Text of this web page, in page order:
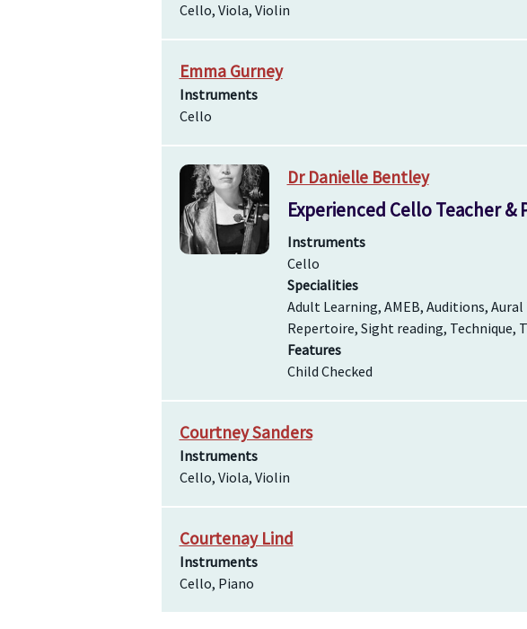
Cello, Viola, Violin
Emma Gurney
Instruments
Cello
Dr Danielle Bentley
Experienced Cello Teacher
Instruments
Cello
Specialities
Adult Learning, AMEB, Auditions,
Repertoire, Sight reading, Technique,
Features
Child Checked
Courtney Sanders
Instruments
Cello, Viola, Violin
Courtenay Lind
Instruments
Cello, Piano